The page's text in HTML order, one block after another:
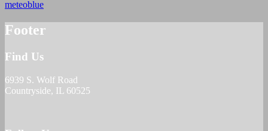
meteoblue
Footer
Find Us
6939 S. Wolf Road
Countryside, IL 60525